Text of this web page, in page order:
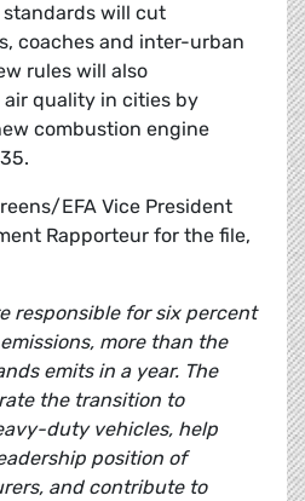
standards will cut
coaches and inter-urban
rules will also
quality in cities by
combustion engine
EFA Vice President
Rapporteur for the file,
responsible for six percent
more than the
emits in a year. The
the transition to
duty vehicles, help
position of
and contribute to